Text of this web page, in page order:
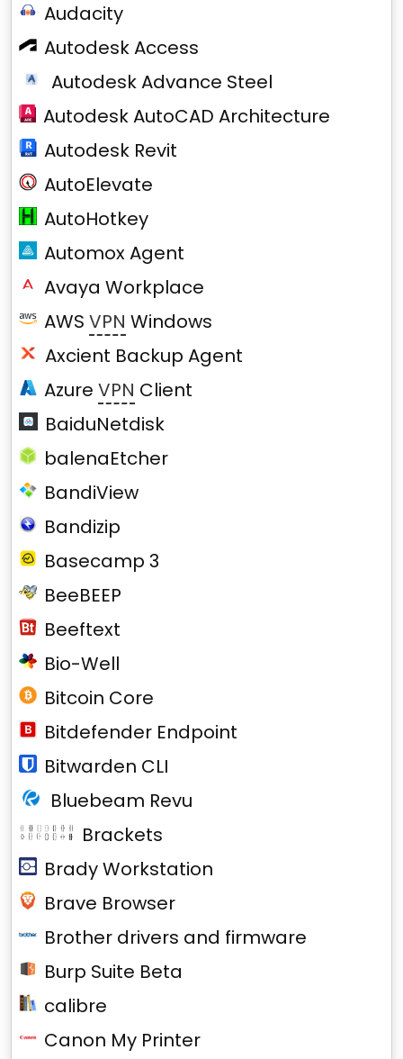
Audacity
Autodesk Access
Autodesk Advance Steel
Autodesk AutoCAD Architecture
Autodesk Revit
AutoElevate
AutoHotkey
Automox Agent
Avaya Workplace
AWS VPN Windows
Axcient Backup Agent
AzureVPN Client
BaiduNetdisk
balenaEtcher
BandiView
Bandizip
Basecamp 3
BeeBEEP
Beeftext
Bio-Well
Bitcoin Core
Bitdefender Endpoint
Bitwarden CLI
Bluebeam Revu
Brackets
Brady Workstation
Brave Browser
Brother drivers and firmware
Burp Suite Beta
calibre
Canon My Printer